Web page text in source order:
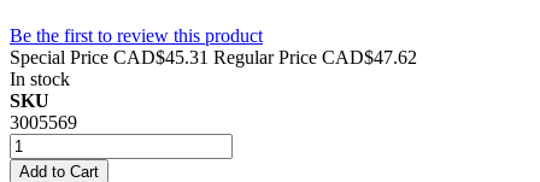
Be the first to review this product
Special Price CAD$45.31 Regular Price CAD$47.62
In stock
SKU
3005569
Add to Cart